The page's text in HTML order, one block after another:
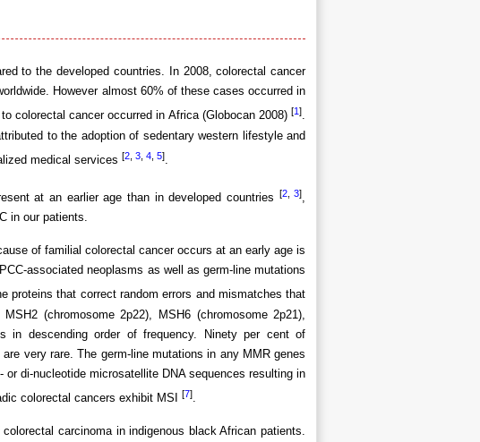
to the developed countries. In 2008, colorectal cancer
However almost 60% of these cases occurred in
colorectal cancer occurred in Africa (Globocan 2008)[1].
to the adoption of sedentary western lifestyle and
medical services[2 ,3 ,4 ,5]
at an earlier age than in developed countries [2,3],
in our patients.
of familial colorectal cancer occurs at an early age is
associated neoplasms as well as germ-line mutations
proteins that correct random errors and mismatches that
(chromosome 2p22), MSH6 (chromosome 2p21),
in descending order of frequency. Ninety per cent of
very rare. The germ-line mutations in any MMR genes
di-nucleotide microsatellite DNA sequences resulting in
colorectal cancers exhibit MSI[7]
carcinoma in indigenous black African patients.